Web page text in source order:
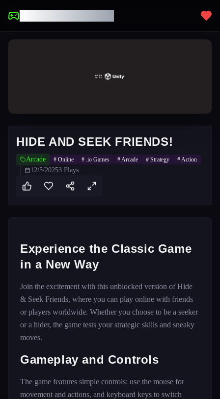
HIDE AND SEEK FRIENDS!
Arcade # Online # .io Games #Arcade # Strategy #Action
12/5/20253 Plays
Experience the Classic Game
in a New Way
Join the excitement with this unblocked version of Hide
& Seek Friends, where you can play online with friends
or players worldwide. Whether you choose to be a seeker
or a hider, the game tests your strategic skills and sneaky
moves.
Gameplay and Controls
The game features simple controls: use the mouse for
movement and actions, and keyboard keys to switch